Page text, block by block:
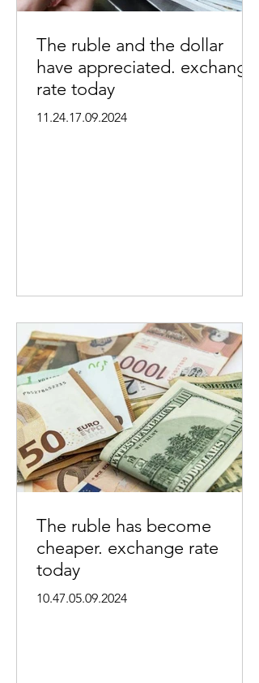
The ruble and the dollar
have appreciated. exchange
rate today
11.24.17.09.2024
The ruble has become
cheaper. exchange rate
today
10.47.05.09.2024